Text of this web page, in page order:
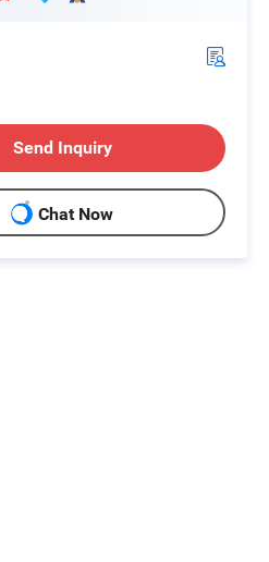
Send Inquiry
Chat Now